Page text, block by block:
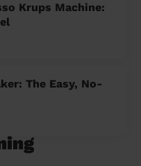
Krups Machine:
The Easy, No-